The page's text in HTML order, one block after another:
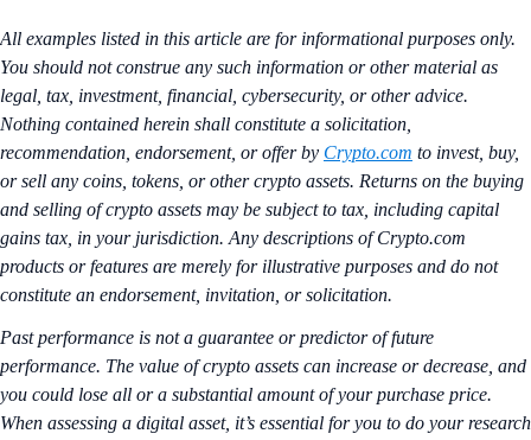
All examples listed in this article are for informational purposes only.
You should not construe any such information or other material as
legal, tax, investment, financial, cybersecurity, or other advice.
Nothing contained herein shall constitute a solicitation,
recommendation, endorsement, or offer by Crypto.com to invest, buy,
or sell any coins, tokens, or other crypto assets. Returns on the buying
and selling of crypto assets may be subject to tax, including capital
gains tax, in your jurisdiction. Any descriptions of Crypto.com
products or features are merely for illustrative purposes and do not
constitute an endorsement, invitation, or solicitation.
Past performance is not a guarantee or predictor of future
performance. The value of crypto assets can increase or decrease, and
you could lose all or a substantial amount of your purchase price.
When assessing a digital asset, it’s essential for you to do your research